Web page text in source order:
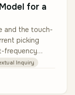
for a
and the touch-
picking
frequency
Inquiry